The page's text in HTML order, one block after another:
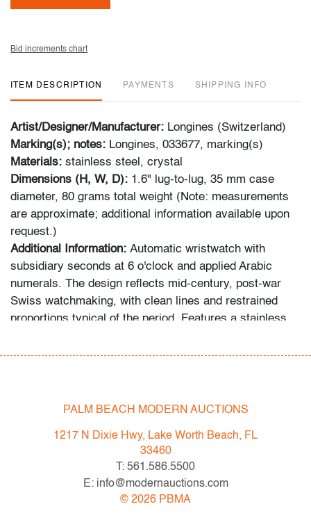
Bid increments chart
ITEM DESCRIPTION PAYMENTS SHIPPING INFO
Artist/Designer/Manufacturer: Longines (Switzerland)
Marking(s); notes: Longines, 033677, marking(s)
Materials: stainless steel, crystal
Dimensions (H, W, D): 1.6" lug-to-lug, 35 mm case
diameter, 80 grams total weight (Note: measurements
are approximate; additional information available upon
request.)
Additional Information: Automatic wristwatch with
subsidiary seconds at 6 o'clock and applied Arabic
numerals. The design reflects mid-century, post-war
Swiss watchmaking, with clean lines and restrained
proportions typical of the period. Features a stainless
bracelet with fold-over clasp.
, light surface wear to crystal, scattered scratches
to case and bracelet, wear consistent with age and
moderate use; not tested for functionality
All bidders in our auctions should be aware of the
following: Lots are sold "AS IS" as described in the
PALM BEACH MODERN AUCTIONS
1217 N Dixie Hwy, Lake Worth Beach, FL
33460
T: 561.586.5500
E: info@modernauctions.com
© 2026 PBMA